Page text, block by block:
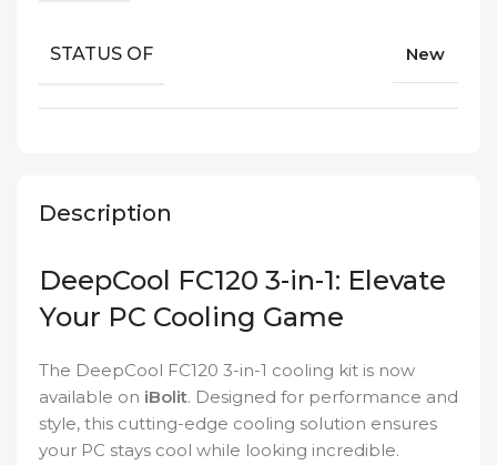
Description
DeepCool FC120 3-in-1: Elevate
Your PC Cooling Game
The DeepCool FC120 3-in-1 cooling kit is now
available on iBolit. Designed for performance and
style, this cutting-edge cooling solution ensures
your PC stays cool while looking incredible.
STATUS OF New